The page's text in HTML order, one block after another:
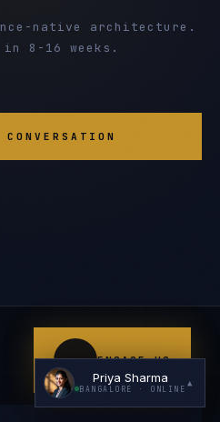
native architecture.
8-16 weeks.
ENGAGE US
Priya Sharma
BANGALORE · ONLINE
▲